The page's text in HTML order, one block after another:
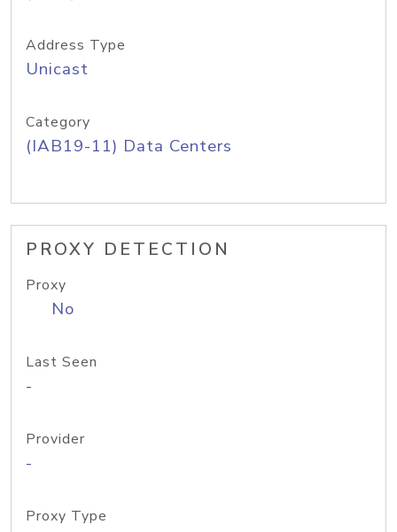
Address Type
Unicast
Category
(IAB19-11) Data Centers
PROXY DETECTION
Proxy
No
Last Seen
-
Provider
-
Proxy Type